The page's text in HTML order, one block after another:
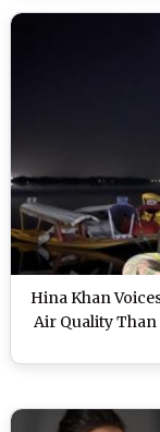
Hina Khan
Air Quality Than